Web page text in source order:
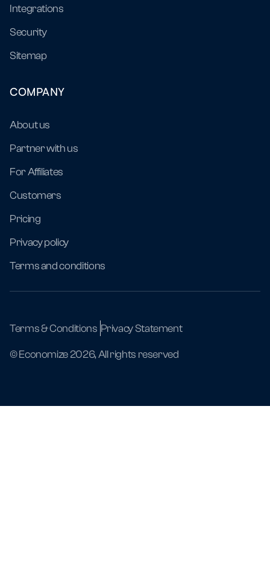
Integrations
Security
Sitemap
COMPANY
About us
Partner with us
For Affiliates
Customers
Pricing
Privacy policy
Terms and conditions
Terms & Conditions Privacy Statement
© Economize 2026, All rights reserved